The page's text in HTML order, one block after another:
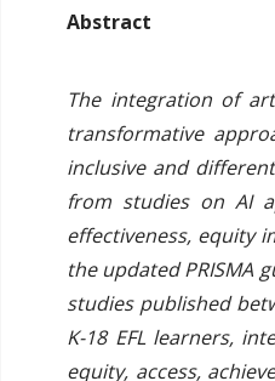
The integration of
transformative
inclusive and
from studies on AI
effectiveness, equity
the updated PRISMA
studies published
K-18 EFL learners,
equity, access,